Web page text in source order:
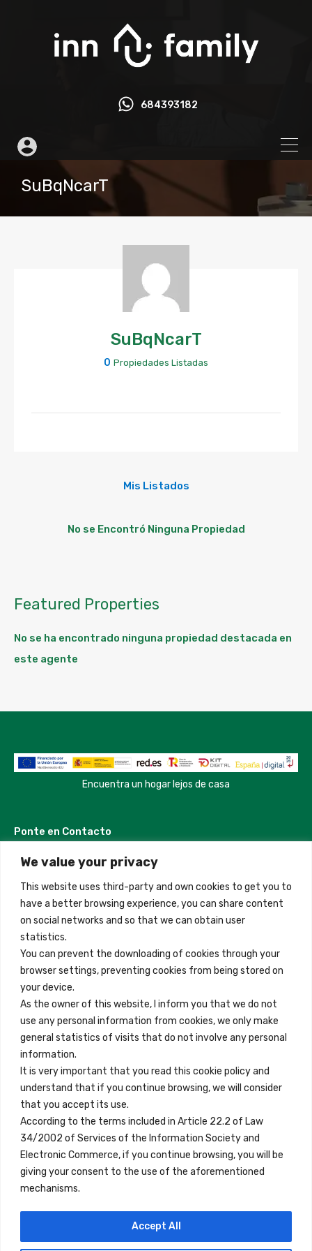
We value your privacy
This website uses third-party and own cookies to get you to
have a better browsing experience, you can share content
on social networks and so that we can obtain user
statistics.
You can prevent the downloading of cookies through your
browser settings, preventing cookies from being stored on
your device.
As the owner of this website, I inform you that we do not
use any personal information from cookies, we only make
general statistics of visits that do not involve any personal
information.
It is very important that you read this cookie policy and
understand that if you continue browsing, we will consider
that you accept its use.
According to the terms included in Article 22.2 of Law
34/2002 of Services of the Information Society and
Electronic Commerce, if you continue browsing, you will be
giving your consent to the use of the aforementioned
mechanisms.
Accept All
684393182
SuBqNcarT
SuBqNcarT
0 Propiedades Listadas
Mis Listados
No se Encontró Ninguna Propiedad
Featured Properties
No se ha encontrado ninguna propiedad destacada en
este agente
Encuentra un hogar lejos de casa
Ponte en Contacto
Madrid, Spain
+34 684 39 31 82
info@innfamily.com
Enlaces Rápidos
Contacto
Nota Legal
Términos y Condiciones
Política de Privacidad
Ver Alojamientos
Accesibilidad
Blog
Ubicaciones